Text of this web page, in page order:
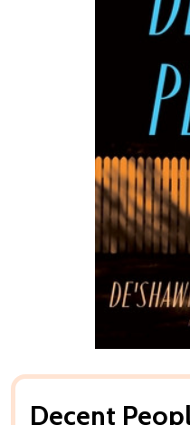
Decent